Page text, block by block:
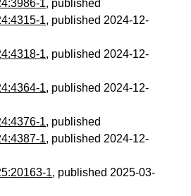
1, published
1, published 2024-12-
1, published 2024-12-
1, published 2024-12-
1, published
1, published 2024-12-
1, published 2025-03-